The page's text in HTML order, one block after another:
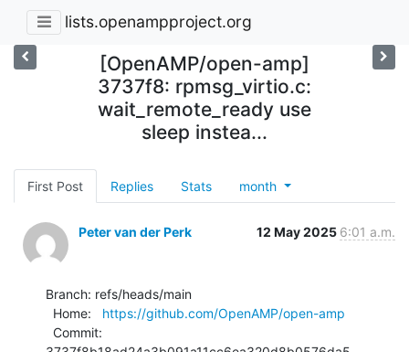
lists.openampproject.org
[OpenAMP/open-amp]
3737f8: rpmsg_virtio.c:
wait_remote_ready use
sleep instea...
First Post Replies Stats month
Peter van der Perk 12 May 2025 6:01 a.m.
Branch: refs/heads/main
  Home:
https://github.com/OpenAMP/open-amp